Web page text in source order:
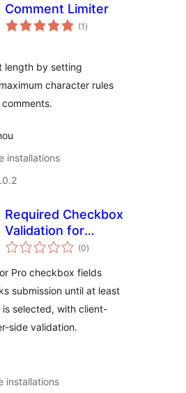
Comment Limiter
(1 arvosanat
yhteensä
)
length by setting
character rules
installations
Required Checkbox
Validation for
Elementor
(0arvosanat
yhteensä
)
Pro checkbox fields
submission until at least
selected, with client-
side validation.
installations